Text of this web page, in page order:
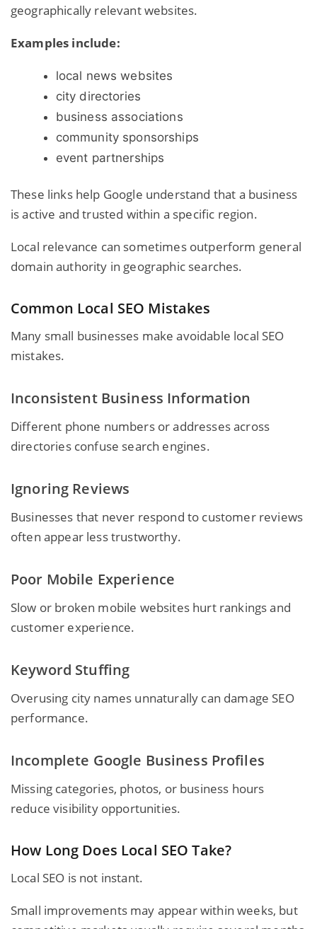
geographically relevant websites.
Examples include:
local news websites
city directories
business associations
community sponsorships
event partnerships
These links help Google understand that a business
is active and trusted within a specific region.
Local relevance can sometimes outperform general
domain authority in geographic searches.
Common Local SEO Mistakes
Many small businesses make avoidable local SEO
mistakes.
Inconsistent Business Information
Different phone numbers or addresses across
directories confuse search engines.
Ignoring Reviews
Businesses that never respond to customer reviews
often appear less trustworthy.
Poor Mobile Experience
Slow or broken mobile websites hurt rankings and
customer experience.
Keyword Stuffing
Overusing city names unnaturally can damage SEO
performance.
Incomplete Google Business Profiles
Missing categories, photos, or business hours
reduce visibility opportunities.
How Long Does Local SEO Take?
Local SEO is not instant.
Small improvements may appear within weeks, but